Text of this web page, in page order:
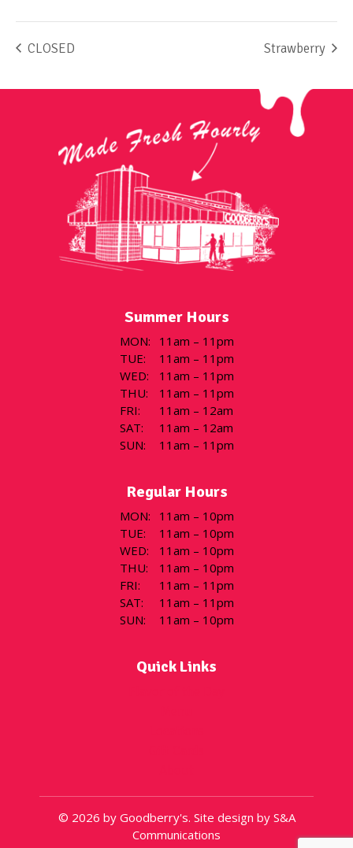
CLOSED Strawberry
Summer Hours
MON:
11am – 11pm
TUE:
11am – 11pm
WED:
11am – 11pm
THU:
11am – 11pm
FRI:
11am – 12am
SAT:
11am – 12am
SUN: 11am – 11pm
Regular Hours
MON:
11am – 10pm
TUE:
11am – 10pm
WED:
11am – 10pm
THU:
11am – 10pm
FRI:
11am – 11pm
SAT:
11am – 11pm
SUN: 11am – 10pm
Quick Links
© 2026 by Goodberry's. Site design by S&A
Communications